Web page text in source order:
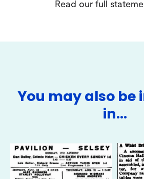
Read our full
You may also be
in…